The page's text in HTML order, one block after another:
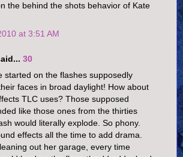
the behind the shots behavior of Kate
at 3:51 AM
30
started on the flashes supposedly
faces in broad daylight! How about
TLC uses? Those supposed
like those ones from the thirties
would literally explode. So phony.
effects all the time to add drama.
out her garage, every time